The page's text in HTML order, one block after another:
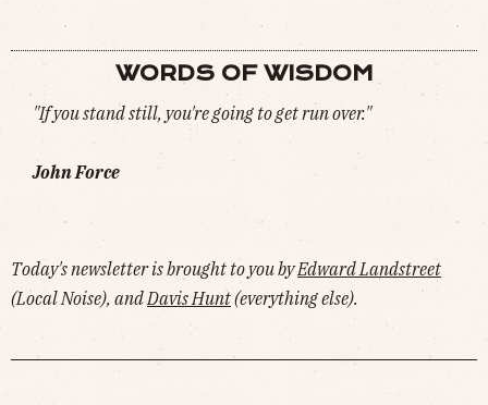
WORDS OF WISDOM
"If you stand still, you're going to get run over."
John Force
Today's newsletter is brought to you byEdward Landstreet
(Local Noise), and Davis Hunt(everything else).